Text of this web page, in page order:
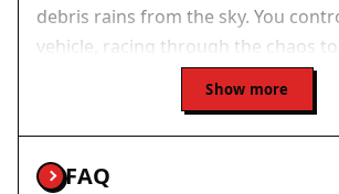
debris rains from the sky. You
vehicle, racing through the chaos
The game combines quick reflexes
maneuvering as the environment
dangerous. Vibrant graphics and
create an immersive experience.
Show more
FAQ